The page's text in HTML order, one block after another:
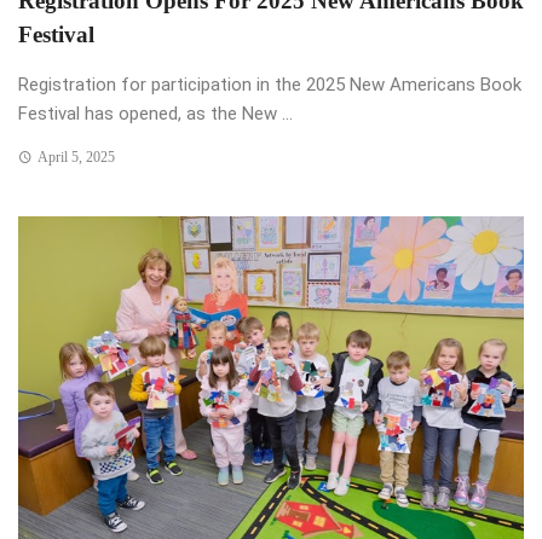
Festival
Registration for participation in the 2025 New Americans Book
Festival has opened, as the New ...
April 5, 2025